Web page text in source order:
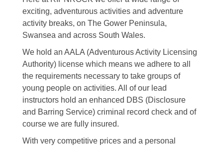
exciting, adventurous activities and adventure
activity breaks, on The Gower Peninsula,
Swansea and across South Wales.
We hold an AALA (Adventurous Activity Licensing
Authority) license which means we adhere to all
the requirements necessary to take groups of
young people on activities. All of our lead
instructors hold an enhanced DBS (Disclosure
and Barring Service) criminal record check and of
course we are fully insured.
With very competitive prices and a personal